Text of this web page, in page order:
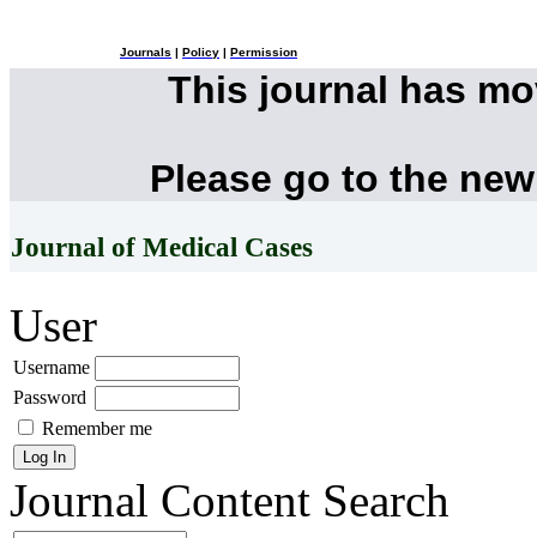
Journals Policy Permission
This journal has
Please go to the
Journal of Medical Cases
User
Username
Password
Remember me
Journal Content Search